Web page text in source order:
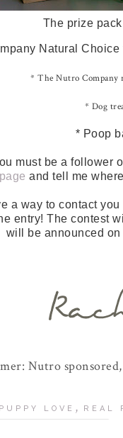
The prize
Natural
* The Nutro Company
* Dog
* Poop
must be a follower
and tell me
a way to contact
entry! The contest
will be announced on
Nutro
PUPPY LOVE , REAL